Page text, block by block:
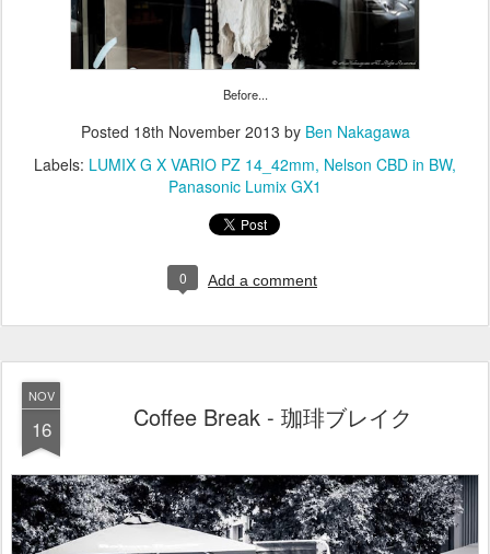
Before...
Posted 18th November 2013 by Ben Nakagawa
Labels: LUMIX G X VARIO PZ 14_42mm Nelson CBD in BW
Panasonic Lumix GX1
0 Add a comment
NOV
16 Coffee Break - 珈琲ブレイク